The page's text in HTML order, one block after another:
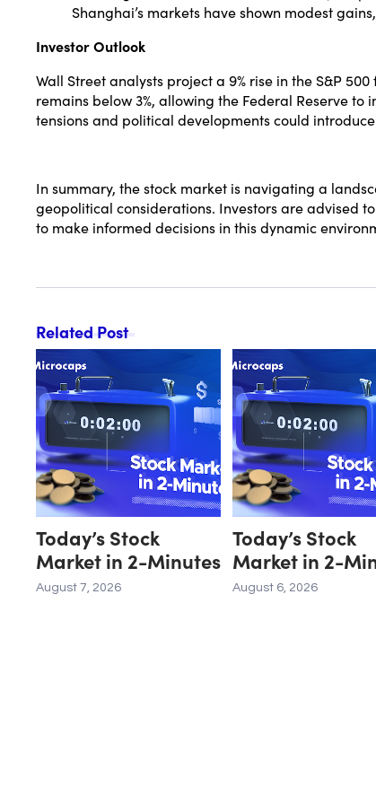
Shanghai’s markets have shown modest
Investor Outlook
Wall Street analysts project a 9% rise in the S&P
remains below 3%, allowing the Federal Reserve
tensions and political developments could
In summary, the stock market is navigating a
geopolitical considerations. Investors are advised
to make informed decisions in this dynamic
Related Post
Today’s Stock
Market in 2-Minutes
August 7, 2026
Today’s Stock
Market in 2-
August 6, 2026